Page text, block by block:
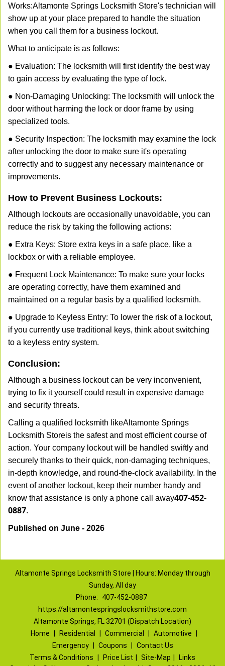
Works:Altamonte Springs Locksmith Store's technician will
show up at your place prepared to handle the situation
when you call them for a business lockout.
What to anticipate is as follows:
● Evaluation: The locksmith will first identify the best way
to gain access by evaluating the type of lock.
● Non-Damaging Unlocking: The locksmith will unlock the
door without harming the lock or door frame by using
specialized tools.
● Security Inspection: The locksmith may examine the lock
after unlocking the door to make sure it's operating
correctly and to suggest any necessary maintenance or
improvements.
How to Prevent Business Lockouts:
Although lockouts are occasionally unavoidable, you can
reduce the risk by taking the following actions:
● Extra Keys: Store extra keys in a safe place, like a
lockbox or with a reliable employee.
● Frequent Lock Maintenance: To make sure your locks
are operating correctly, have them examined and
maintained on a regular basis by a qualified locksmith.
● Upgrade to Keyless Entry: To lower the risk of a lockout,
if you currently use traditional keys, think about switching
to a keyless entry system.
Conclusion:
Although a business lockout can be very inconvenient,
trying to fix it yourself could result in expensive damage
and security threats.
Calling a qualified locksmith likeAltamonte Springs
Locksmith Storeis the safest and most efficient course of
action. Your company lockout will be handled swiftly and
securely thanks to their quick, non-damaging techniques,
in-depth knowledge, and round-the-clock availability. In the
event of another lockout, keep their number handy and
know that assistance is only a phone call away407-452-
0887.
Published on June - 2026
Altamonte Springs Locksmith Store | Hours: Monday through
Sunday, All day
Phone:
407-452-0887
https://altamontespringslocksmithstore.com
Altamonte Springs, FL 32701 (Dispatch Location)
Home
Residential Commercial Automotive
Emergency
Coupons
Contact Us
Terms & Conditions
Price List Site-Map
Links